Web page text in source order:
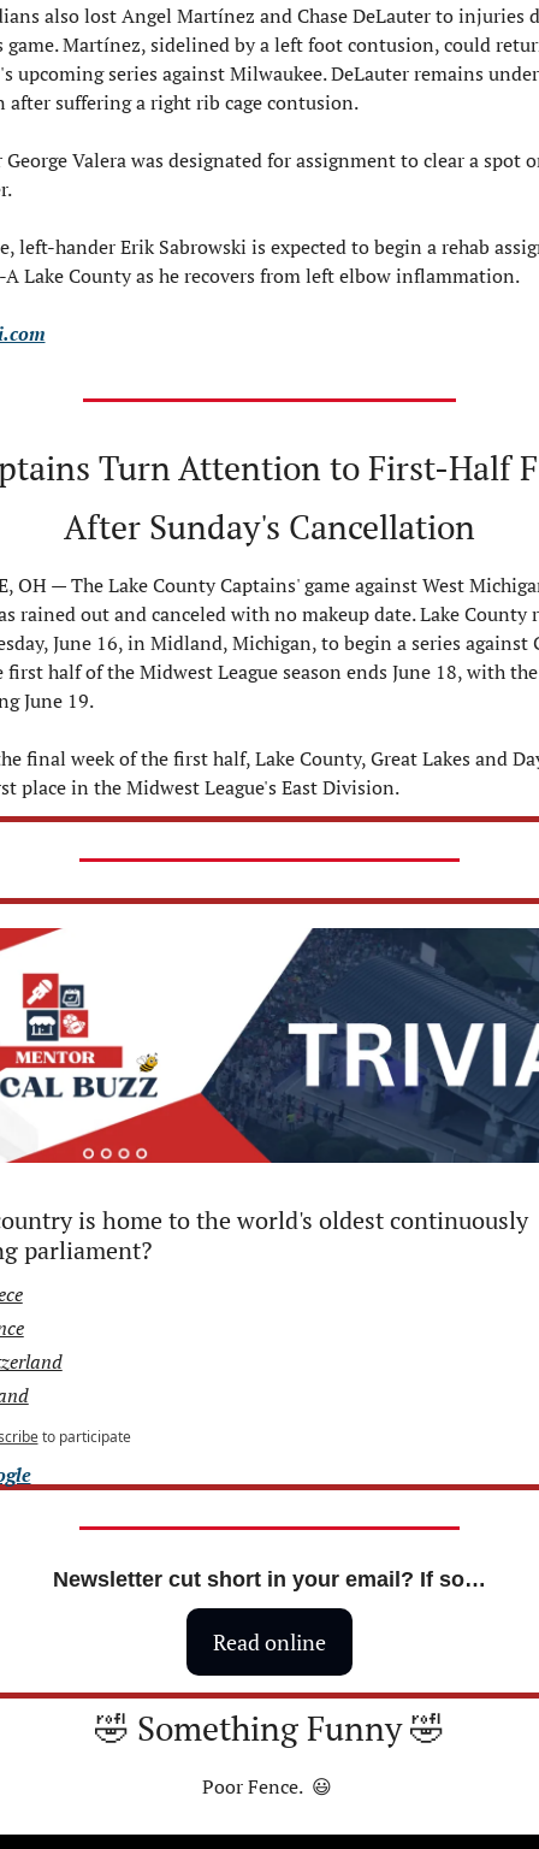
also lost Angel Martínez and Chase DeLauter to injuries
game. Martínez, sidelined by a left foot contusion, could
upcoming series against Milwaukee. DeLauter remains under
after suffering a right rib cage contusion.
Valera was designated for assignment to clear a spot
left-hander Erik Sabrowski is expected to begin a rehab
Lake County as he recovers from left elbow inflammation.
Turn Attention to First-Half
After Sunday's Cancellation
OH — The Lake County Captains' game against West
rained out and canceled with no makeup date. Lake County
June 16, in Midland, Michigan, to begin a series against
first half of the Midwest League season ends June 18, with
June 19.
final week of the first half, Lake County, Great Lakes and
place in the Midwest League's East Division.
is home to the world's oldest continuously
parliament?
to participate
Newsletter cut short in your email? If so…
Read online
🤣 Something Funny 🤣
Poor Fence. 😃